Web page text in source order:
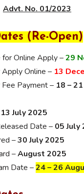
Advt. No. 01/2023
(Re-Open)
Online Apply –29
Online – 13
Payment – 18 –
13 July 2025
Date – 05 July
–30 July 2025
–August 2025
Date –24 – 26